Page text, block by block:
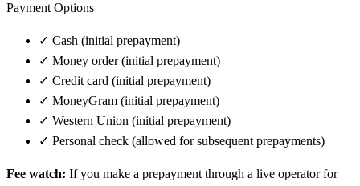
Payment Options
✓ Cash (initial prepayment)
✓ Money order (initial prepayment)
✓ Credit card (initial prepayment)
✓ MoneyGram (initial prepayment)
✓ Western Union (initial prepayment)
✓ Personal check (allowed for subsequent prepayments)
Fee watch: If you make a prepayment through a live operator for